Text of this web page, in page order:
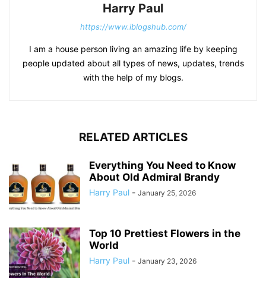
Harry Paul
https://www.iblogshub.com/
I am a house person living an amazing life by keeping
people updated about all types of news, updates, trends
with the help of my blogs.
RELATED ARTICLES
Everything You Need to Know
About Old Admiral Brandy
Harry Paul - January 25, 2026
Top 10 Prettiest Flowers in the
World
Harry Paul - January 23, 2026